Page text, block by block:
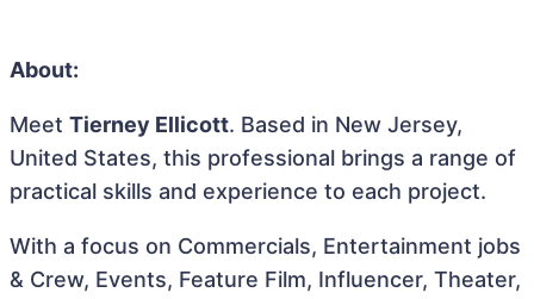
About:
Meet Tierney Ellicott. Based in New Jersey,
United States, this professional brings a range of
practical skills and experience to each project.
With a focus on Commercials, Entertainment jobs
& Crew, Events, Feature Film, Influencer, Theater,